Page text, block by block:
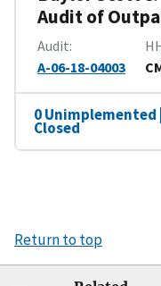
Audit of
Audit
A-06-18-04003
0 Unimplemented
Closed
Return to top